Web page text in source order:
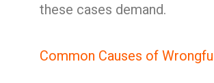
these cases demand.
Common Causes of